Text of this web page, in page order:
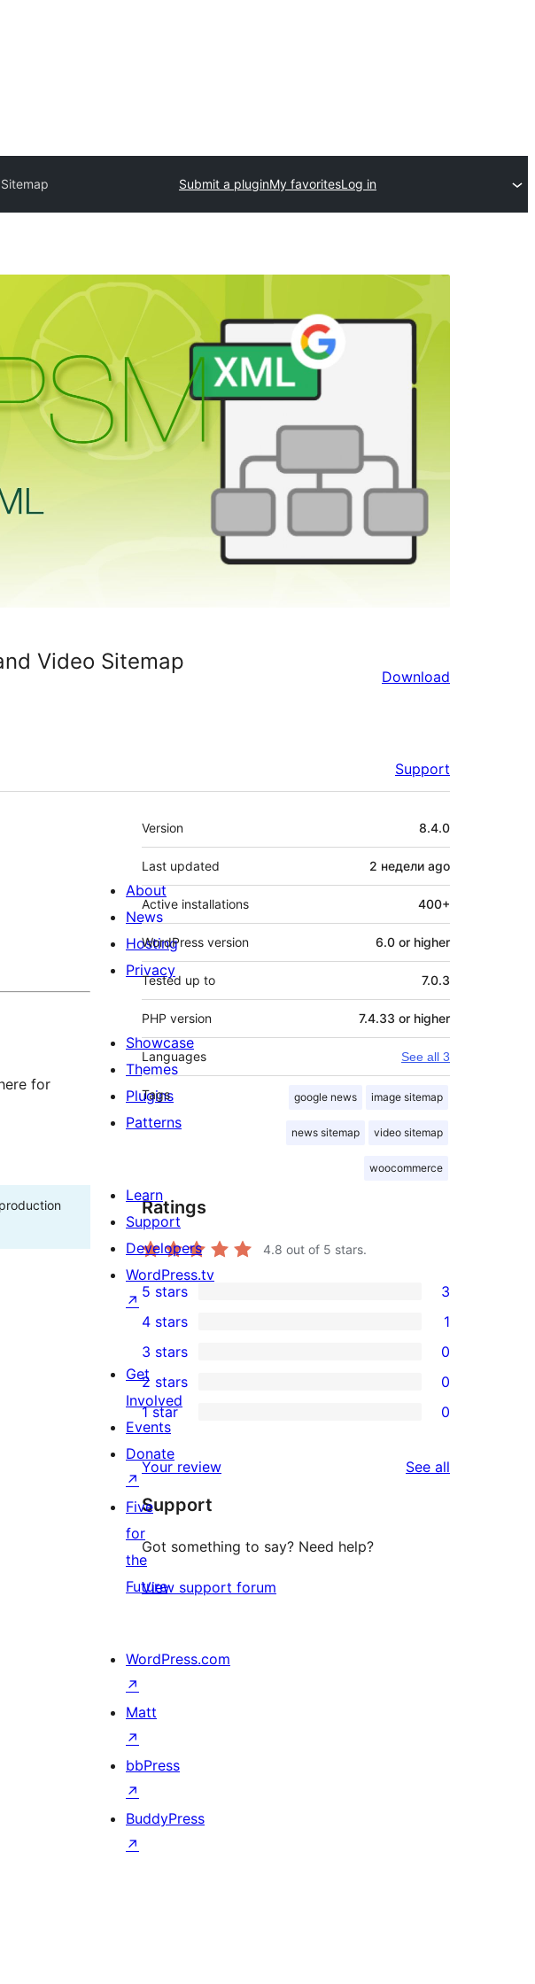
Submit a pluginMy favoritesLog in
Video Sitemap
Download
Support
for
Meta
Version 8.4.0
Last updated 2 недели ago
Active installations 400+
WordPress version 6.0 or higher
Tested up to 7.0.3
PHP version 7.4.33 or higher
Languages See all 3
Tags google news image sitemap
news sitemap video sitemap
woocommerce
Ratings
4.8 out of 5 stars.
3
5-
star
reviews
5 stars 3
4-
star
review
4 stars 1
0
3-
star
3 stars 0
0
2-
star
reviews
2 stars 0
0
1-
star
reviews
1 star 0
Your review See all
Support
Got something to say? Need help?
View support forum
About
News
Hosting
Privacy
Showcase
Themes
Plugins
Patterns
Learn
Support
Developers
WordPress.tv
↗
Get
Involved
Events
Donate
↗
Five
for
the
Future
WordPress.com
↗
Matt
↗
bbPress
↗
BuddyPress
↗